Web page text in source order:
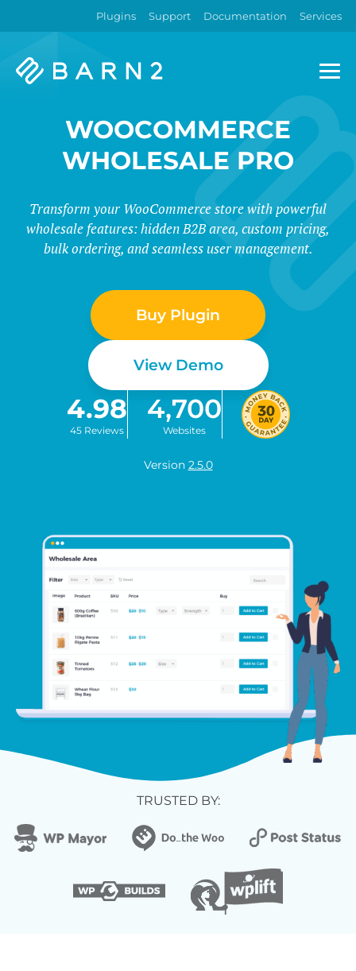
Plugins Support Documentation Services
Barn2
WOOCOMMERCE
WHOLESALE PRO
Transform your WooCommerce store with powerful
wholesale features: hidden B2B area, custom pricing,
bulk ordering, and seamless user management.
Buy Plugin
View Demo
4.98
45 Reviews
4,700
Websites
Version 2.5.0
TRUSTED BY: